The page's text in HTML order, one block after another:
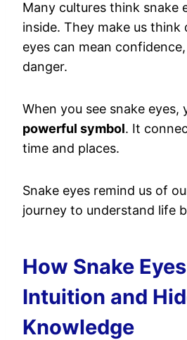
Many cultures think snake
inside. They make us think
eyes can mean
danger.
When you see snake eyes,
powerful symbol. It
time and places.
Snake eyes remind us of
journey to understand life
How Snake
Intuition and
Knowledge